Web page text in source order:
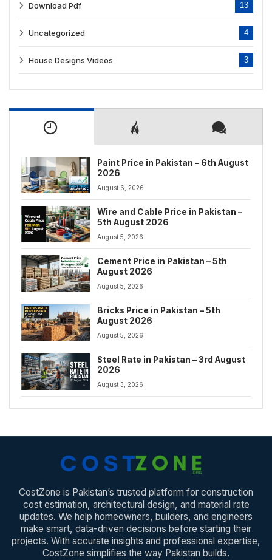
Download Pdf 13
Uncategorized 4
House Designs Videos 3
Paint Price in Pakistan – 6th August
2026
August 6, 2026
Wire and Cable Price in Pakistan –
5th August 2026
August 5, 2026
Cement Price in Pakistan – 5th
August 2026
August 5, 2026
Bricks Price in Pakistan – 5th
August 2026
August 5, 2026
Steel Rate in Pakistan – 3rd August
2026
August 3, 2026
CostZone is Pakistan’s trusted platform for construction
cost estimation, architectural design, and material rate
updates. We help homeowners, builders, and engineers
make smart, data-driven decisions before starting their
projects. With accurate insights and professional expertise,
CostZone simplifies the way Pakistan builds.